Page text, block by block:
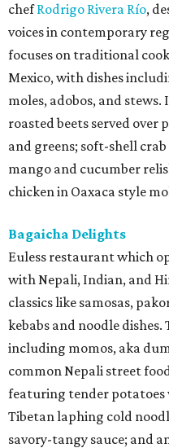
chefRodrigo Rivera Río,
voices in contemporary
focuses on traditional
Mexico, with dishes
moles, adobos, and
roasted beets served over
and greens; soft-shell
mango and cucumber
chicken in Oaxaca style
Bagaicha Delights
Euless restaurant which
with Nepali, Indian, and
classics like samosas,
kebabs and noodle
including momos, aka
common Nepali street
featuring tender potatoes
Tibetan laphing cold
savory-tangy sauce; and